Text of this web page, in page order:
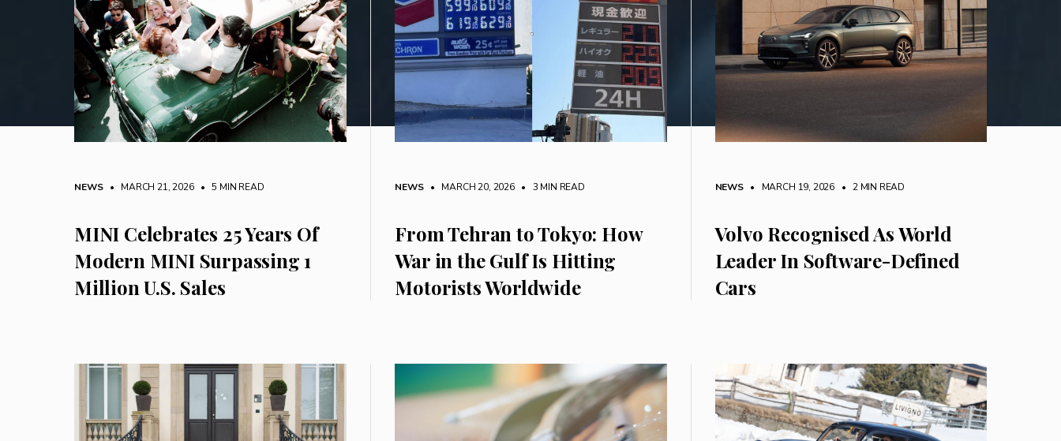
NEWS • MARCH 21, 2026 • 5 MIN READ
MINI Celebrates 25 Years Of
Modern MINI Surpassing 1
Million U.S. Sales
NEWS • MARCH 20, 2026 • 3 MIN READ
From Tehran to Tokyo: How
War in the Gulf Is Hitting
Motorists Worldwide
NEWS • MARCH 19, 2026 • 2 MIN READ
Volvo Recognised As World
Leader In Software-Defined
Cars